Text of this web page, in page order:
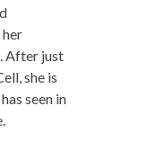
After just
she is
seen in